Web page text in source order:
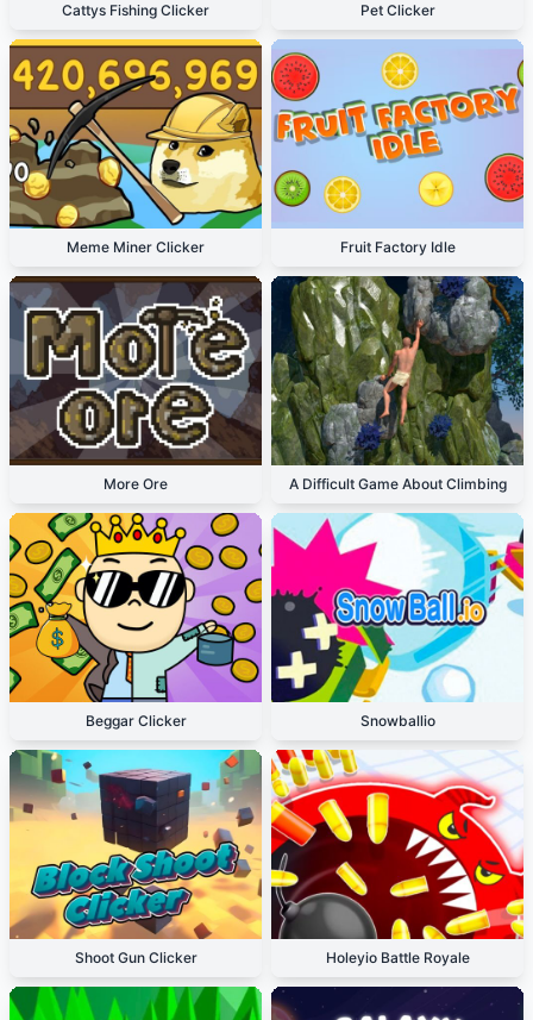
Cattys Fishing Clicker Pet Clicker
Meme Miner Clicker Fruit Factory Idle
More Ore A Difficult Game About Climbing
Beggar Clicker Snowballio
Shoot Gun Clicker Holeyio Battle Royale